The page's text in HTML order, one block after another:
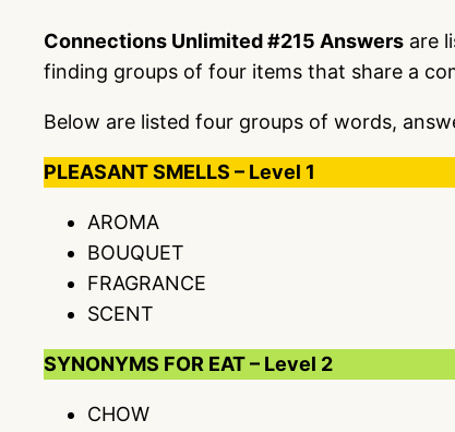
Connections Unlimited #215 Answers are
finding groups of four items that share a
Below are listed four groups of words,
PLEASANT SMELLS – Level 1
AROMA
BOUQUET
FRAGRANCE
SCENT
SYNONYMS FOR EAT – Level 2
CHOW